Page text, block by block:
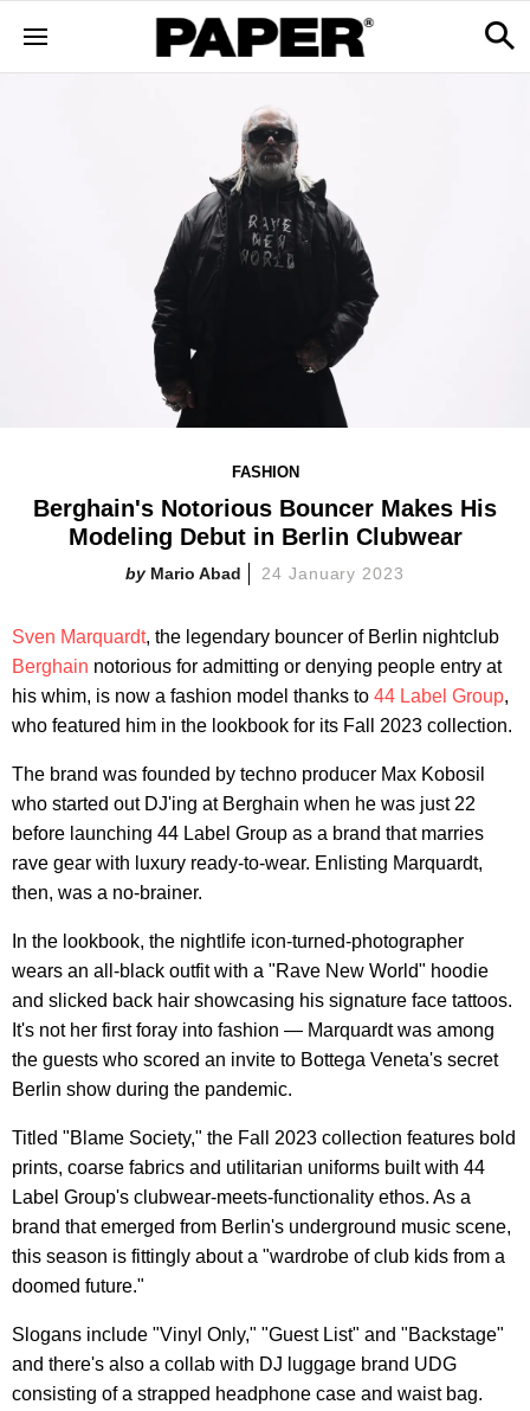
FASHION
Berghain's Notorious Bouncer Makes His
Modeling Debut in Berlin Clubwear
Mario Abad 24 January 2023
Sven Marquardt, the legendary bouncer of Berlin nightclub
Berghain notorious for admitting or denying people entry at
his whim, is now a fashion model thanks to 44 Label Group,
who featured him in the lookbook for its Fall 2023 collection.
The brand was founded by techno producer Max Kobosil
who started out DJ'ing at Berghain when he was just 22
before launching 44 Label Group as a brand that marries
rave gear with luxury ready-to-wear. Enlisting Marquardt,
then, was a no-brainer.
In the lookbook, the nightlife icon-turned-photographer
wears an all-black outfit with a "Rave New World" hoodie
and slicked back hair showcasing his signature face tattoos.
It's not her first foray into fashion — Marquardt was among
the guests who scored an invite to Bottega Veneta's secret
Berlin show during the pandemic.
Titled "Blame Society," the Fall 2023 collection features bold
prints, coarse fabrics and utilitarian uniforms built with 44
Label Group's clubwear-meets-functionality ethos. As a
brand that emerged from Berlin's underground music scene,
this season is fittingly about a "wardrobe of club kids from a
doomed future."
Slogans include "Vinyl Only," "Guest List" and "Backstage"
and there's also a collab with DJ luggage brand UDG
consisting of a strapped headphone case and waist bag.